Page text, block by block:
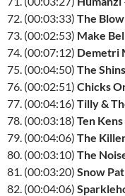
72. (00:03:33) The Blow
73. (00:02:53) Make
74. (00:07:12) Demetri
75. (00:04:50) The Shins
76. (00:02:51) Chicks
77. (00:04:16) Tilly &
78. (00:03:18) Ten Kens
79. (00:04:06) The
80. (00:03:10) The
81. (00:03:20) Snow
82. (00:04:06)